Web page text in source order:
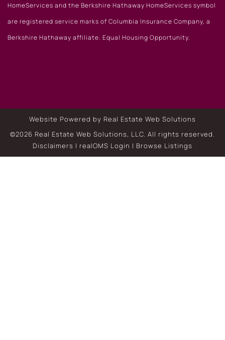
HomeServices and the Berkshire Hathaway HomeServices symbol
are registered service marks of Columbia Insurance Company, a
Berkshire Hathaway affiliate. Equal Housing Opportunity.
Website Powered by Real Estate Web Solutions
©2026 Real Estate Web Solutions, LLC. All rights reserved.
Disclaimers | realOMS Login | Browse Listings